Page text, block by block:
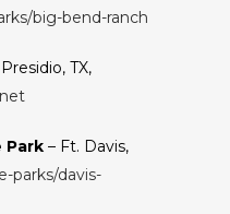
big-bend-ranch
TX,
Park – Ft. Davis,
parks/davis-